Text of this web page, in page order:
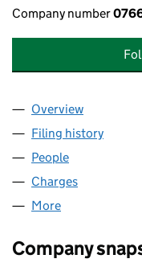
Company number
Company
Overview
Filing history
People
Charges
More
Company